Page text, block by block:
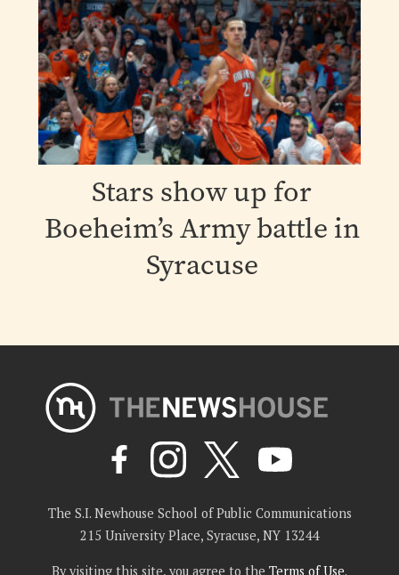
Stars show up for
Boeheim’s Army battle in
Syracuse
The S.I. Newhouse School of Public Communications
215 University Place, Syracuse, NY 13244
By visiting this site, you agree to the Terms of Use.